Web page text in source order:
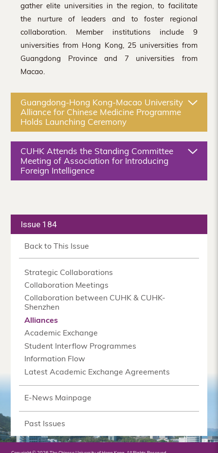
gather elite universities in the region, to facilitate
the nurture of leaders and to foster regional
collaboration. Member institutions include 9
universities from Hong Kong, 25 universities from
Guangdong Province and 7 universities from
Macao.
Guangdong-Hong Kong-Macao University
Alliance for Chinese Medicine Programme
Holds Launching Ceremony
CUHK Attends the Standing Committee
Meeting of Association for Introducing
Foreign Intelligence
Issue 184
Back to This Issue
Strategic Collaborations
Collaboration Meetings
Collaboration between CUHK & CUHK-
Shenzhen
Alliances
Academic Exchange
Student Interflow Programmes
Information Flow
Latest Academic Exchange Agreements
E-News Mainpage
Past Issues